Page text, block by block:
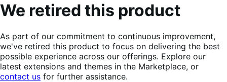
We retired this product
As part of our commitment to continuous improvement,
we've retired this product to focus on delivering the best
possible experience across our offerings. Explore our
latest extensions and themes in the Marketplace, or
contact us for further assistance.